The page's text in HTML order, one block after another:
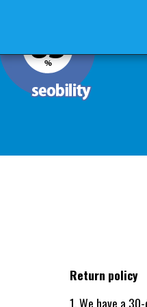
Return policy
1. We have a